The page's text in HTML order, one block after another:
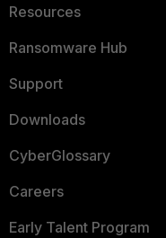
Resources
Ransomware Hub
Support
Downloads
CyberGlossary
Careers
Early Talent Program